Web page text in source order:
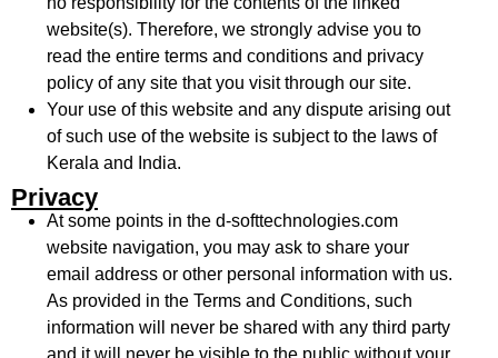
website(s). Therefore, we strongly advise you to
read the entire terms and conditions and privacy
policy of any site that you visit through our site.
Your use of this website and any dispute arising out
of such use of the website is subject to the laws of
Kerala and India.
Privacy
At some points in the d-softtechnologies.com
website navigation, you may ask to share your
email address or other personal information with us.
As provided in the Terms and Conditions, such
information will never be shared with any third party
and it will never be visible to the public without your